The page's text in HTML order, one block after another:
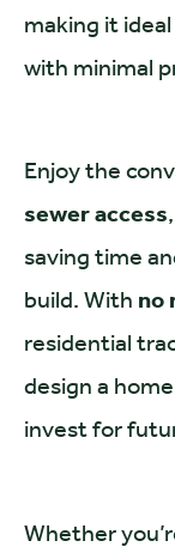
making it
with minimal
Enjoy the
sewer access
saving time
build. With no
residential
design a
invest for
Whether